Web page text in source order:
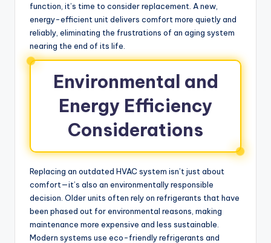
function, it’s time to consider replacement. A new,
energy-efficient unit delivers comfort more quietly and
reliably, eliminating the frustrations of an aging system
nearing the end of its life.
Environmental and
Energy Efficiency
Considerations
Replacing an outdated HVAC system isn’t just about
comfort—it’s also an environmentally responsible
decision. Older units often rely on refrigerants that have
been phased out for environmental reasons, making
maintenance more expensive and less sustainable.
Modern systems use eco-friendly refrigerants and